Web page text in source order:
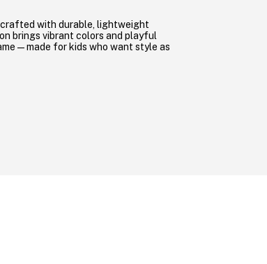
crafted with durable, lightweight
brings vibrant colors and playful
for kids who want style as